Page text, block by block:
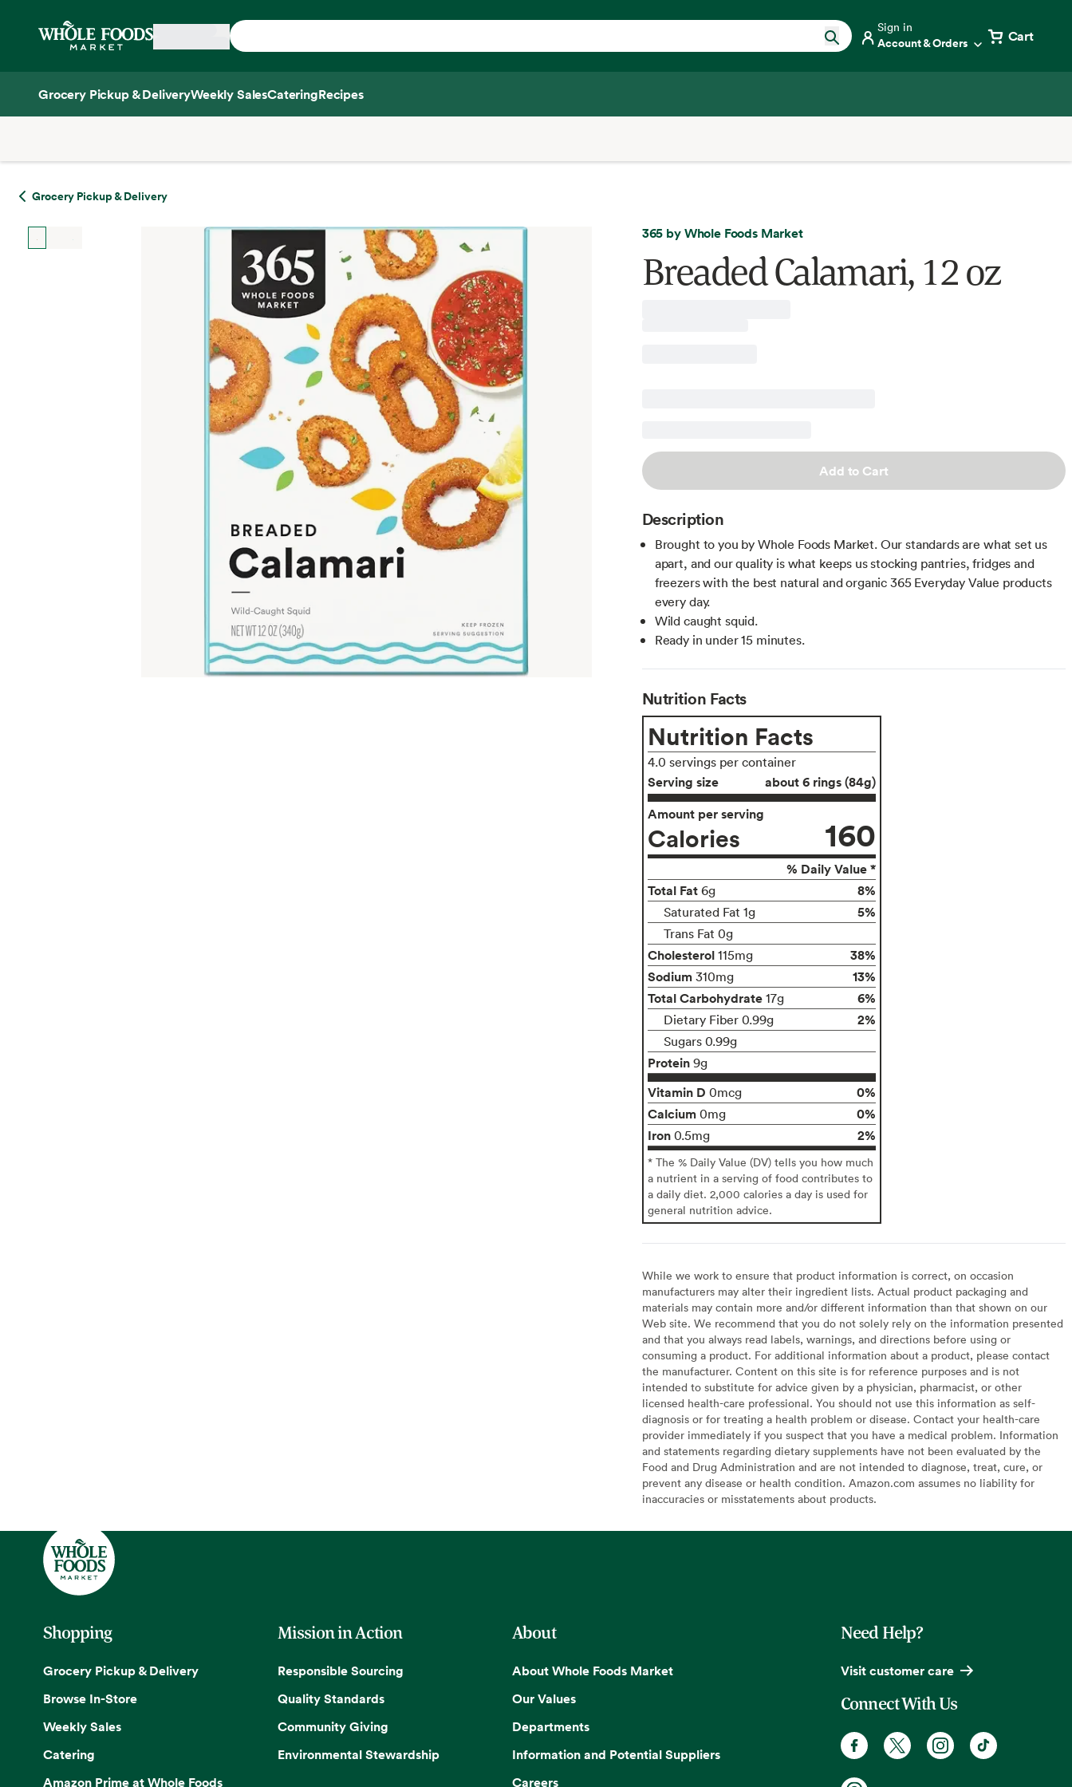
Home
Sign in
Account & Orders Cart
Grocery Pickup & DeliveryWeekly SalesCateringRecipes
Grocery Pickup & Delivery
365 by Whole Foods Market
Breaded Calamari, 12 oz
Add to Cart
Description
Brought to you by Whole Foods Market. Our standards are what set us
apart, and our quality is what keeps us stocking pantries, fridges and
freezers with the best natural and organic 365 Everyday Value products
every day.
Wild caught squid.
Ready in under 15 minutes.
Nutrition Facts
Nutrition Facts
4.0 servings per container
Serving size
about 6 rings (84g)
Amount per serving
Calories 160
% Daily Value *
Total Fat 6g 8%
Saturated Fat 1g 5%
Trans Fat 0g
Cholesterol 115mg
38%
Sodium 310mg
13%
Total Carbohydrate 17g 6%
Dietary Fiber 0.99g 2%
Sugars 0.99g
Protein 9g
Vitamin D 0mcg
0%
Calcium 0mg
0%
Iron 0.5mg 2%
* The % Daily Value (DV) tells you how much
a nutrient in a serving of food contributes to
a daily diet. 2,000 calories a day is used for
general nutrition advice.
While we work to ensure that product information is correct, on occasion
manufacturers may alter their ingredient lists. Actual product packaging and
materials may contain more and/or different information than that shown on our
Web site. We recommend that you do not solely rely on the information presented
and that you always read labels, warnings, and directions before using or
consuming a product. For additional information about a product, please contact
the manufacturer. Content on this site is for reference purposes and is not
intended to substitute for advice given by a physician, pharmacist, or other
licensed health-care professional. You should not use this information as self-
diagnosis or for treating a health problem or disease. Contact your health-care
provider immediately if you suspect that you have a medical problem. Information
and statements regarding dietary supplements have not been evaluated by the
Food and Drug Administration and are not intended to diagnose, treat, cure, or
prevent any disease or health condition. Amazon.com assumes no liability for
inaccuracies or misstatements about products.
Shopping
Grocery Pickup & Delivery
Browse In-Store
Weekly Sales
Catering
Amazon Prime at Whole Foods
Mission in Action
Responsible Sourcing
Quality Standards
Community Giving
Environmental Stewardship
About
About Whole Foods Market
Our Values
Departments
Information and Potential Suppliers
Careers
Need Help?
Visit customer care
Connect With Us